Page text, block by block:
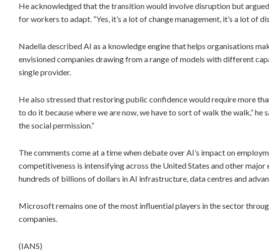
He acknowledged that the transition would involve disruption but
for workers to adapt. “Yes, it’s a lot of change management, it’s a lot of
Nadella described AI as a knowledge engine that helps organisations
envisioned companies drawing from a range of models with different
single provider.
He also stressed that restoring public confidence would require more
to do it because where we are now, we have to sort of walk the walk,” he
the social permission.”
The comments come at a time when debate over AI’s impact on
competitiveness is intensifying across the United States and other
hundreds of billions of dollars in AI infrastructure, data centres and
Microsoft remains one of the most influential players in the sector
companies.
(IANS)